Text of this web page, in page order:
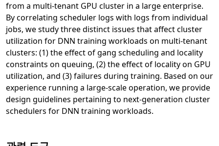
from a multi-tenant GPU cluster in a large enterprise.
By correlating scheduler logs with logs from individual
jobs, we study three distinct issues that affect cluster
utilization for DNN training workloads on multi-tenant
clusters: (1) the effect of gang scheduling and locality
constraints on queuing, (2) the effect of locality on GPU
utilization, and (3) failures during training. Based on our
experience running a large-scale operation, we provide
design guidelines pertaining to next-generation cluster
schedulers for DNN training workloads.